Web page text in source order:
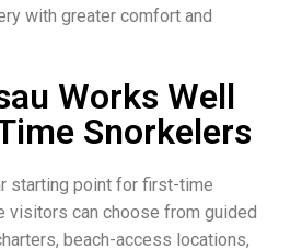
with greater comfort and
Works Well
Snorkelers
starting point for first-time
visitors can choose from guided
beach-access locations,